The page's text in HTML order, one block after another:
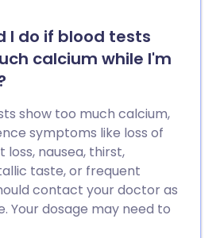
I do if blood tests
calcium while I'm
show too much calcium,
symptoms like loss of
nausea, thirst,
taste, or frequent
contact your doctor as
Your dosage may need to